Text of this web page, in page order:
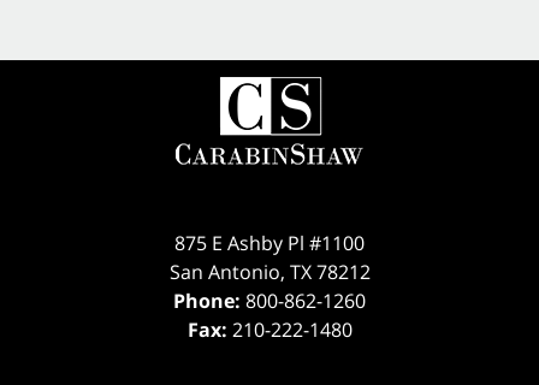
875 E Ashby Pl #1100
San Antonio, TX 78212
Phone: 800-862-1260
Fax: 210-222-1480